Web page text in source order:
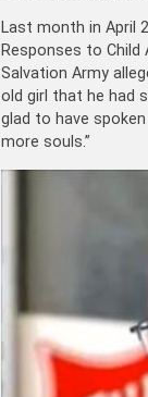
Last month in April
Responses to
Salvation Army
old girl that he had
glad to have
more souls.”